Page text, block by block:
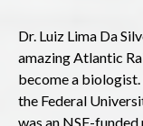
Dr. Luiz Lima Da
amazing Atlantic
become a
the Federal
was an NSF-